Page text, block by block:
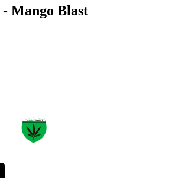
Mango Blast